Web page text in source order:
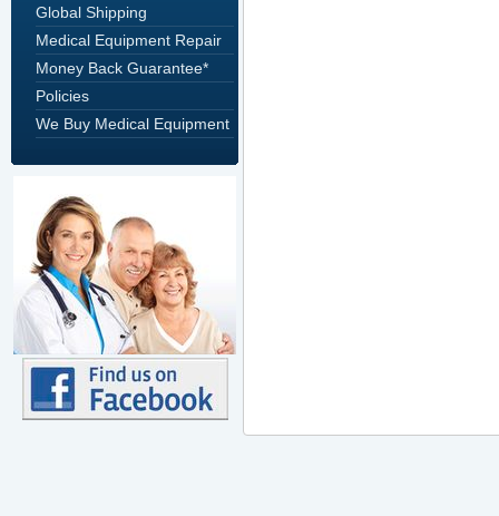
Global Shipping
Medical Equipment Repair
Money Back Guarantee*
Policies
We Buy Medical Equipment